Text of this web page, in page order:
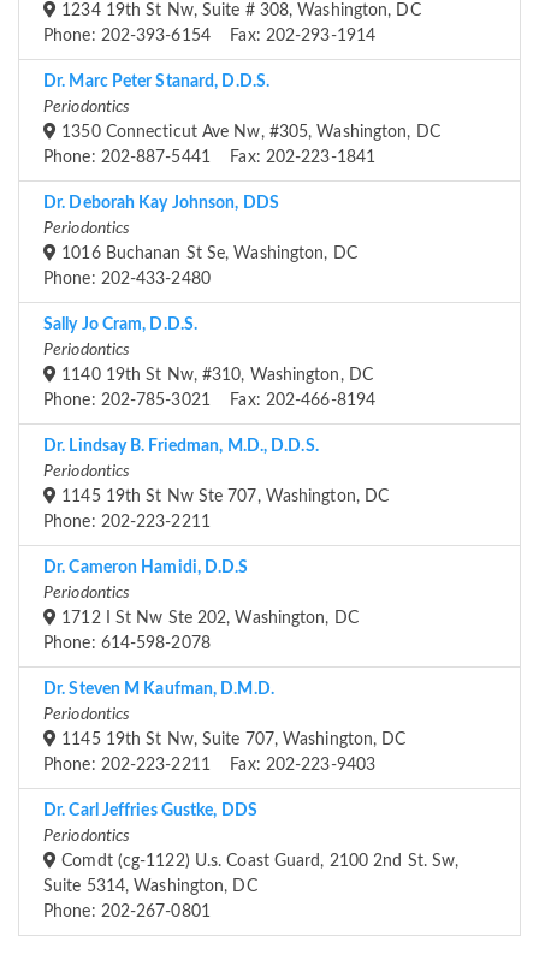
1234 19th St Nw, Suite # 308, Washington, DC
Phone: 202-393-6154 Fax: 202-293-1914
Dr. Marc Peter Stanard, D.D.S.
Periodontics
1350 Connecticut Ave Nw, #305, Washington, DC
Phone: 202-887-5441 Fax: 202-223-1841
Dr. Deborah Kay Johnson, DDS
Periodontics
1016 Buchanan St Se, Washington, DC
Phone: 202-433-2480
Sally Jo Cram, D.D.S.
Periodontics
1140 19th St Nw, #310, Washington, DC
Phone: 202-785-3021 Fax: 202-466-8194
Dr. Lindsay B. Friedman, M.D., D.D.S.
Periodontics
1145 19th St Nw Ste 707, Washington, DC
Phone: 202-223-2211
Dr. Cameron Hamidi, D.D.S
Periodontics
1712 I St Nw Ste 202, Washington, DC
Phone: 614-598-2078
Dr. Steven M Kaufman, D.M.D.
Periodontics
1145 19th St Nw, Suite 707, Washington, DC
Phone: 202-223-2211 Fax: 202-223-9403
Dr. Carl Jeffries Gustke, DDS
Periodontics
Comdt (cg-1122) U.s. Coast Guard, 2100 2nd St. Sw,
Suite 5314, Washington, DC
Phone: 202-267-0801